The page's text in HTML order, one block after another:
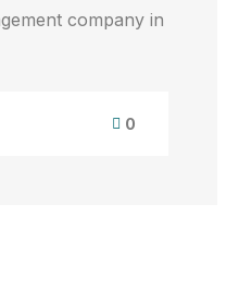
company in
0